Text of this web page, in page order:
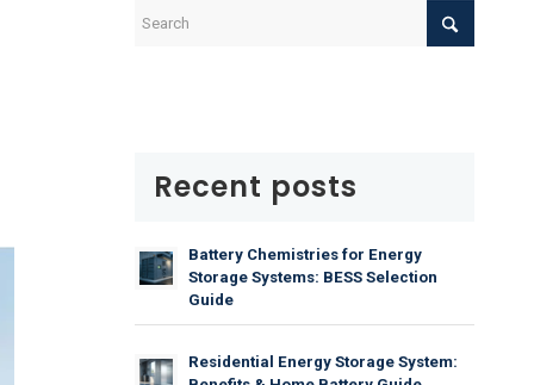
Recent posts
Battery Chemistries for Energy
Storage Systems: BESS Selection
Guide
Residential Energy Storage System: